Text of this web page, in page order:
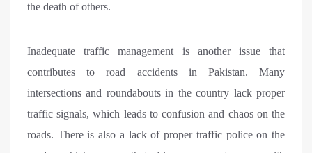
the death of others.
Inadequate traffic management is another issue that
contributes to road accidents in Pakistan. Many
intersections and roundabouts in the country lack proper
traffic signals, which leads to confusion and chaos on the
roads. There is also a lack of proper traffic police on the